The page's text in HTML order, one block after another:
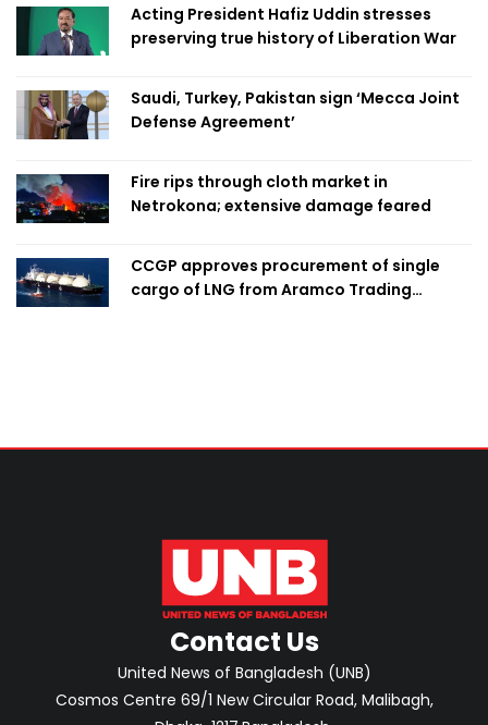
Acting President Hafiz Uddin stresses
preserving true history of Liberation War
Saudi, Turkey, Pakistan sign ‘Mecca Joint
Defense Agreement’
Fire rips through cloth market in
Netrokona; extensive damage feared
CCGP approves procurement of single
cargo of LNG from Aramco Trading
Contact Us
United News of Bangladesh (UNB)
Cosmos Centre 69/1 New Circular Road, Malibagh,